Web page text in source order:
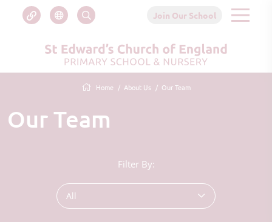
Join Our School
Home About Us Our Team
Our Team
Filter By:
All